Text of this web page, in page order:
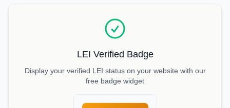
LEI Verified Badge
Display your verified LEI status on your website with our
free badge widget